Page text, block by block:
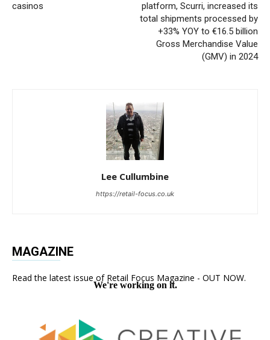
casinos
platform, Scurri, increased its
total shipments processed by
+33% YOY to €16.5 billion
Gross Merchandise Value
(GMV) in 2024
Lee Cullumbine
https://retail-focus.co.uk
MAGAZINE
Read the latest issue of Retail Focus Magazine - OUT NOW.